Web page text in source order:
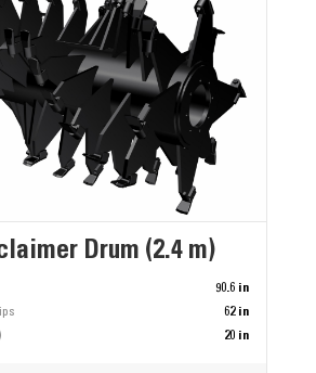
Drum (2.4 m)
90.6 in
62 in
20 in